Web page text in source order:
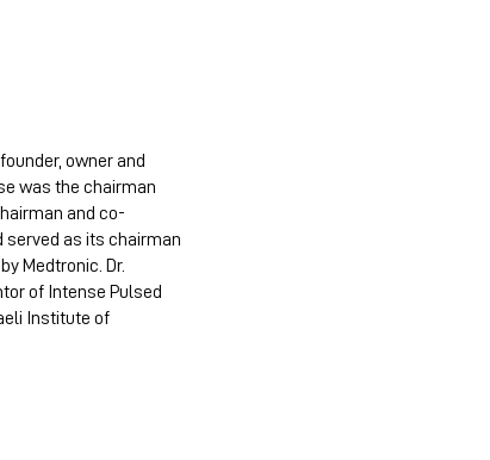
owner and
was the chairman
and co-
served as its chairman
Medtronic. Dr.
of Intense Pulsed
Institute of